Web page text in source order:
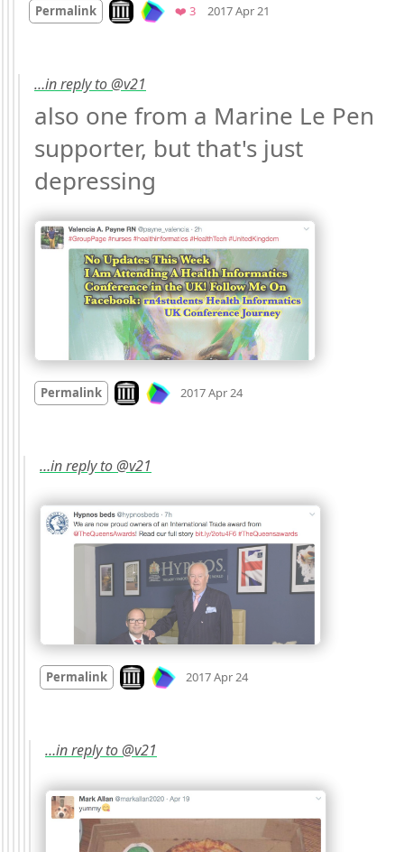
Permalink ❤️ 3Favorites
2017 Apr 21
…in reply to @v21
also one from a Marine Le Pen
supporter, but that's just
depressing
Permalink Look on archive.org
2017 Apr 24
…in reply to @v21
Permalink Look on archive.org
2017 Apr 24
…in reply to @v21